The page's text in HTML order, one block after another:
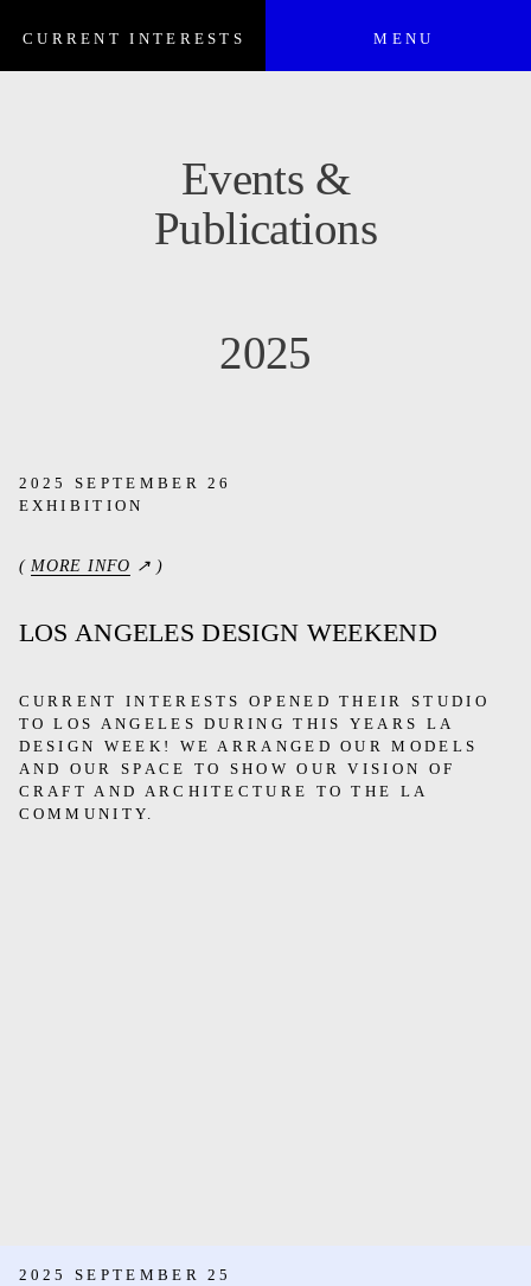
CURRENT INTERESTS MENU
Events &
Publications
2025
2025 SEPTEMBER 26
EXHIBITION
(MORE INFO ↗ )
LOS ANGELES DESIGN WEEKEND
CURRENT INTERESTS OPENED THEIR STUDIO
TO LOS ANGELES DURING THIS YEARS LA
DESIGN WEEK! WE ARRANGED OUR MODELS
AND OUR SPACE TO SHOW OUR VISION OF
CRAFT AND ARCHITECTURE TO THE LA
COMMUNITY.
2025 SEPTEMBER 25